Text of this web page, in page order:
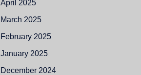
April 2025
March 2025
February 2025
January 2025
December 2024